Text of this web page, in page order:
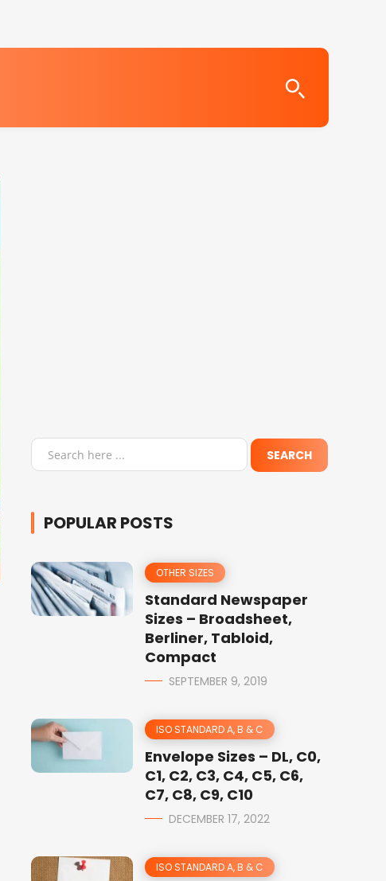
POPULAR POSTS
OTHER SIZES
Standard Newspaper
Sizes – Broadsheet,
Berliner, Tabloid,
Compact
SEPTEMBER 9, 2019
ISO STANDARD A, B & C
Envelope Sizes – DL, C0,
C1, C2, C3, C4, C5, C6,
C7, C8, C9, C10
DECEMBER 17, 2022
ISO STANDARD A, B & C